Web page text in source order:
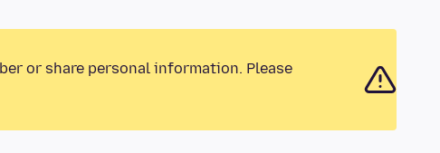
or share personal information. Please